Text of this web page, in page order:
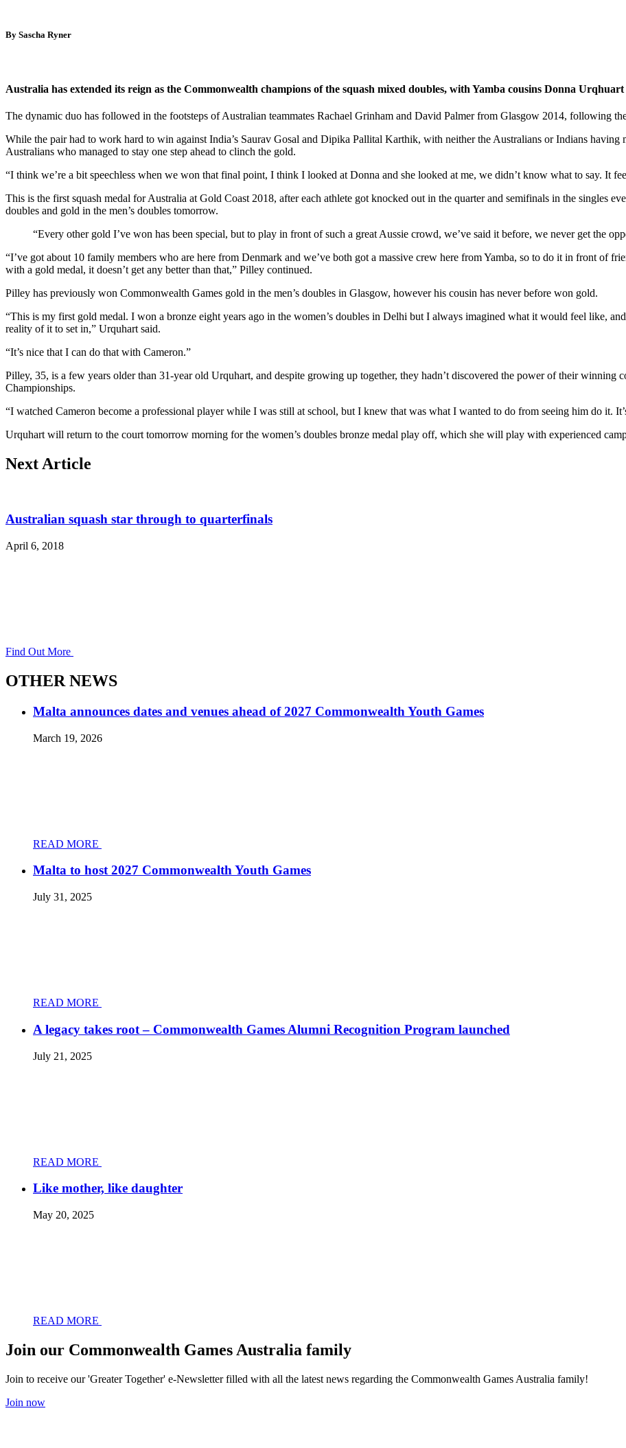
By Sascha Ryner
Australia has extended its reign as the Commonwealth champions of the squash mixed doubles, with Yamba cousins Donna
The dynamic duo has followed in the footsteps of Australian teammates Rachael Grinham and David Palmer from Glasgow 2014, following
While the pair had to work hard to win against India’s Saurav Gosal and Dipika Pallital Karthik, with neither the Australians or Indians having
Australians who managed to stay one step ahead to clinch the gold.
“I think we’re a bit speechless when we won that final point, I think I looked at Donna and she looked at me, we didn’t know what to say. It
This is the first squash medal for Australia at Gold Coast 2018, after each athlete got knocked out in the quarter and semifinals in the singles
doubles and gold in the men’s doubles tomorrow.
“Every other gold I’ve won has been special, but to play in front of such a great Aussie crowd, we’ve said it before, we never get the
“I’ve got about 10 family members who are here from Denmark and we’ve both got a massive crew here from Yamba, so to do it in front of
with a gold medal, it doesn’t get any better than that,” Pilley continued.
Pilley has previously won Commonwealth Games gold in the men’s doubles in Glasgow, however his cousin has never before won gold.
“This is my first gold medal. I won a bronze eight years ago in the women’s doubles in Delhi but I always imagined what it would feel like,
reality of it to set in,” Urquhart said.
“It’s nice that I can do that with Cameron.”
Pilley, 35, is a few years older than 31-year old Urquhart, and despite growing up together, they hadn’t discovered the power of their winning
Championships.
“I watched Cameron become a professional player while I was still at school, but I knew that was what I wanted to do from seeing him do it.
Urquhart will return to the court tomorrow morning for the women’s doubles bronze medal play off, which she will play with experienced
Next Article
Australian squash star through to quarterfinals
April 6, 2018
Find Out More
OTHER NEWS
Malta announces dates and venues ahead of 2027 Commonwealth Youth Games
March 19, 2026
READ MORE
Malta to host 2027 Commonwealth Youth Games
July 31, 2025
READ MORE
A legacy takes root – Commonwealth Games Alumni Recognition Program launched
July 21, 2025
READ MORE
Like mother, like daughter
May 20, 2025
READ MORE
Join our Commonwealth Games Australia family
Join to receive our 'Greater Together' e-Newsletter filled with all the latest news regarding the Commonwealth Games Australia family!
Join now